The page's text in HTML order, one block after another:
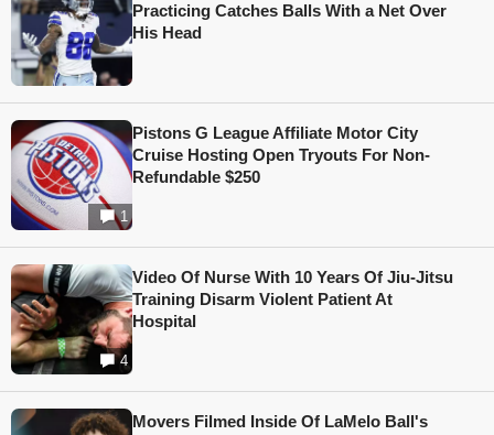
Practicing Catches Balls With a Net Over
His Head
1
Pistons G League Affiliate Motor City
Cruise Hosting Open Tryouts For Non-
Refundable $250
4
Video Of Nurse With 10 Years Of Jiu-Jitsu
Training Disarm Violent Patient At
Hospital
Movers Filmed Inside Of LaMelo Ball's